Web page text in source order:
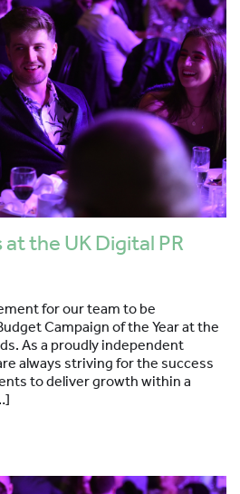
the UK Digital PR
for our team to be
Campaign of the Year at the
As a proudly independent
always striving for the success
to deliver growth within a